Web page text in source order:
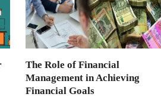
The Role of Financial
Management in Achieving
Financial Goals